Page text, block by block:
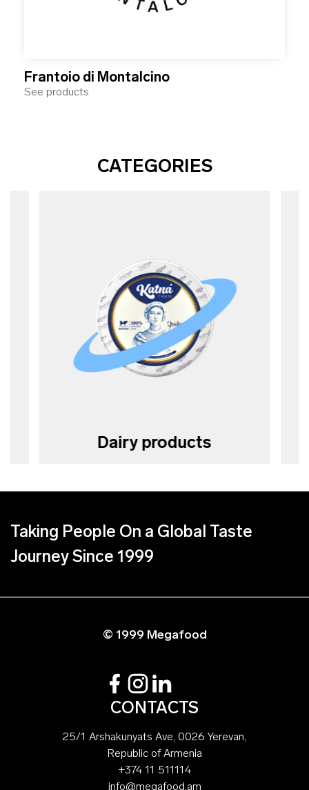
Frantoio di Montalcino
See products
CATEGORIES
Dairy products
Taking People On a Global Taste
Journey Since 1999
© 1999 Megafood
CONTACTS
25/1 Arshakunyats Ave, 0026 Yerevan,
Republic of Armenia
+374 11 511114
info@megafood.am